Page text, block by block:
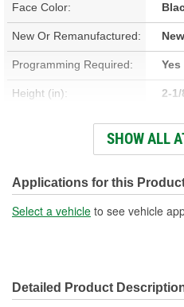
Face Color:
New Or Remanufactured: New
Programming Required: Yes
Height (in): 2-
Width (mm):
Hardware Included: No
Terminal Gender:
SHOW ALL
Applications for this
Select a vehicle to see vehicle
Detailed Product